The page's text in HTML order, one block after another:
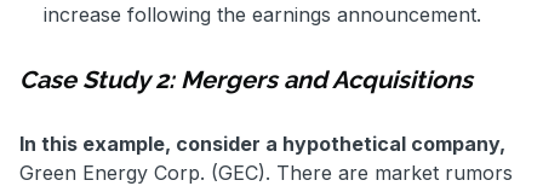
increase following the earnings announcement.
Case Study 2: Mergers and Acquisitions
In this example, consider a hypothetical company,
Green Energy Corp. (GEC). There are market rumors